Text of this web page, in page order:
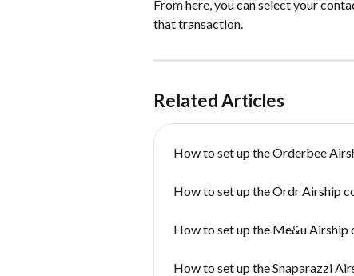
From here, you can select your
that transaction.
Related Articles
How to set up the Orderbee
How to set up the Ordr Airship
How to set up the Me&u Airship
How to set up the Snaparazzi